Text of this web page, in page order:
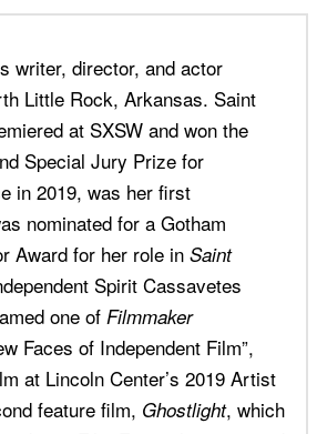
writer, director, and actor
Little Rock, Arkansas. Saint
at SXSW and won the
Special Jury Prize for
in 2019, was her first
nominated for a Gotham
Award for her role in Saint
Spirit Cassavetes
one of Filmmaker
Faces of Independent Film”,
at Lincoln Center’s 2019 Artist
feature film, Ghostlight, which